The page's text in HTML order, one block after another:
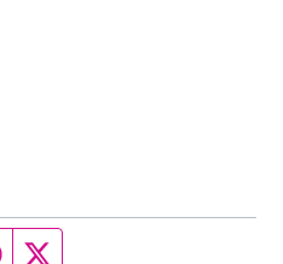
Facebook page